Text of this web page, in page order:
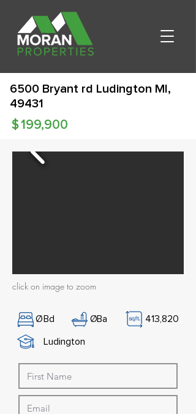
6500 Bryant rd Ludington MI,
49431
199,900
$
click on image to zoom
ØBd ØBa
413,820
Ludington